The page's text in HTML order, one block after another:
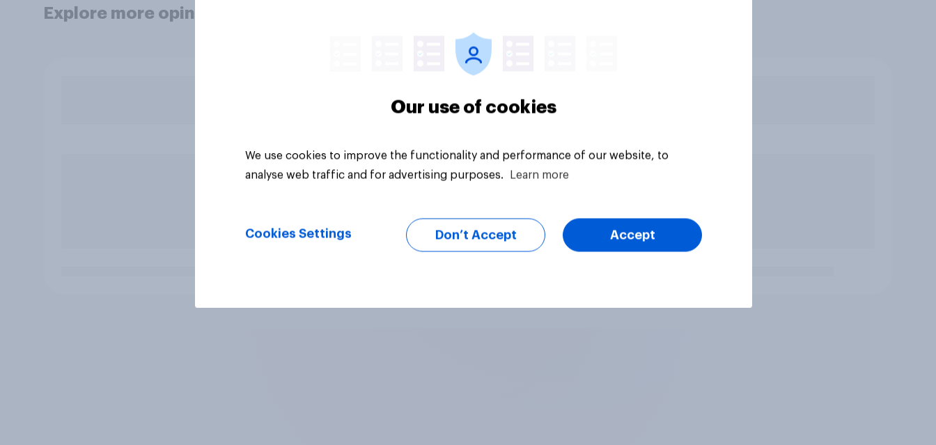
Explore more opinion data
Our use of cookies
We use cookies to improve the functionality and performance of our website, to
analyse web traffic and for advertising purposes.
Learn more
Cookies Settings Don’t Accept Accept